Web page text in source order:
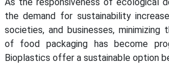
the demand for sustainability
societies, and businesses, minimizing
of food packaging has become
Bioplastics offer a sustainable option